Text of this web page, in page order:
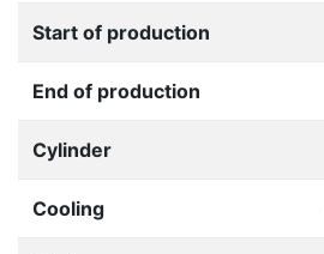
Start of production
End of production
Cylinder
Cooling